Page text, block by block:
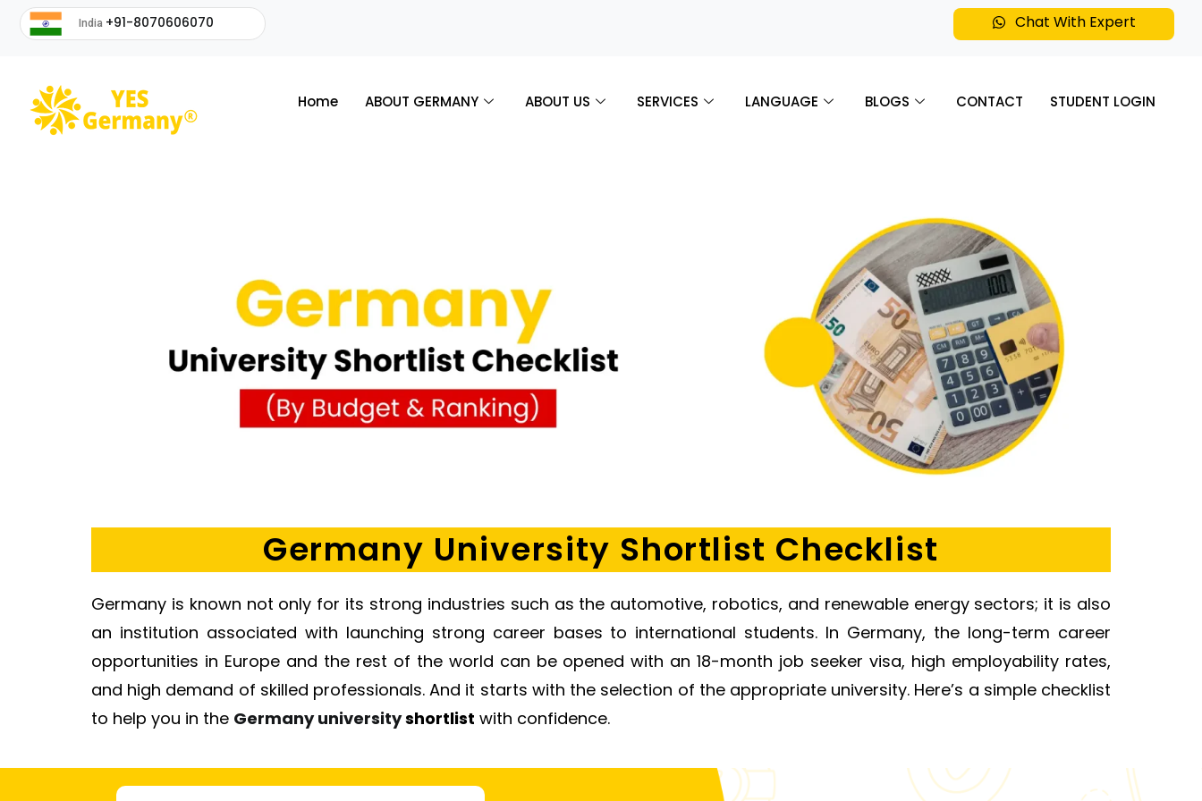
India +91-8070606070 Chat With Expert
Home ABOUT GERMANY ABOUT US SERVICES LANGUAGE BLOGS CONTACT STUDENT LOGIN
Germany University Shortlist Checklist
Germany is known not only for its strong industries such as the automotive, robotics, and renewable energy sectors; it is also
an institution associated with launching strong career bases to international students. In Germany, the long-term career
opportunities in Europe and the rest of the world can be opened with an 18-month job seeker visa, high employability rates,
and high demand of skilled professionals. And it starts with the selection of the appropriate university. Here’s a simple checklist
to help you in the Germany universityshortlist with confidence.